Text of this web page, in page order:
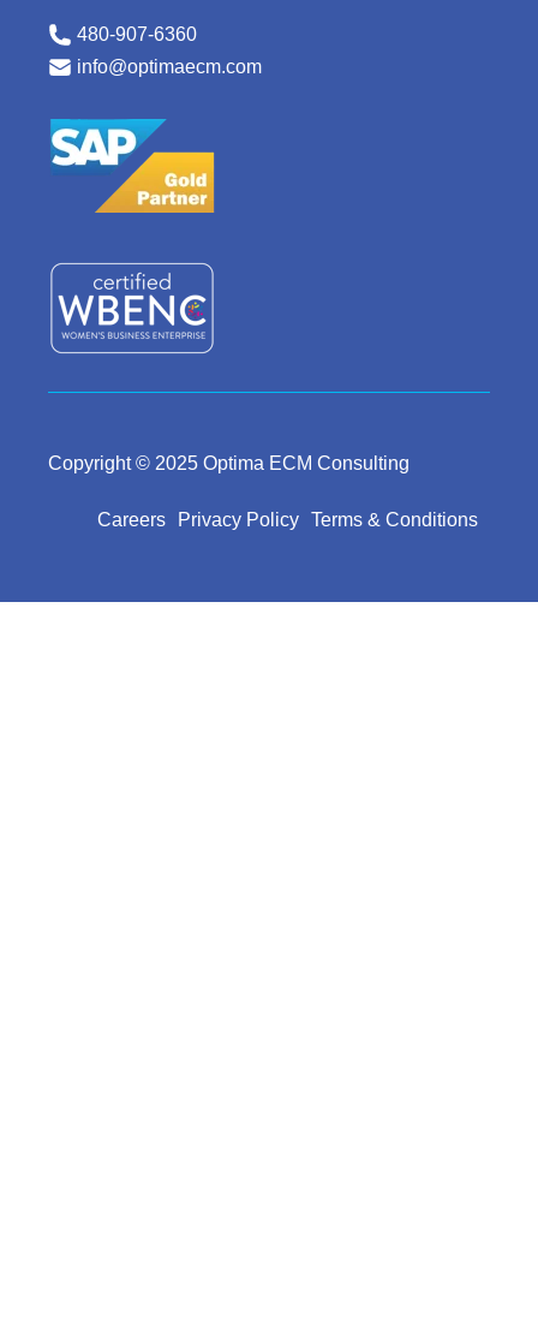
480-907-6360
info@optimaecm.com
Copyright © 2025 Optima ECM Consulting
Careers Privacy Policy Terms & Conditions